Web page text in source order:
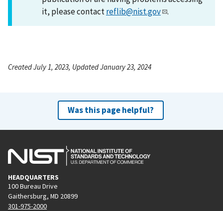
it, please contactreflib@nist.gov .
Created July 1, 2023, Updated January 23, 2024
Was this page helpful?
HEADQUARTERS
100 Bureau Drive
Gaithersburg, MD 20899
301-975-2000